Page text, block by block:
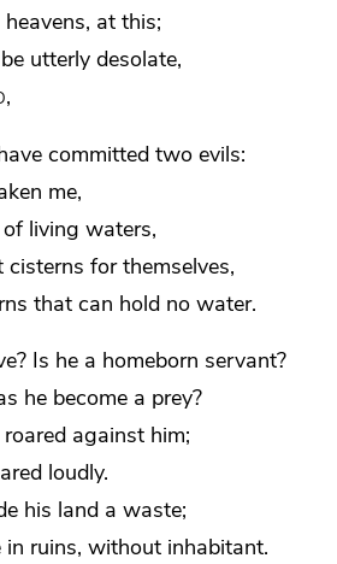
heavens, at this;
utterly desolate,
,
committed two evils:
me,
ofliving waters,
for themselves,
that can hold no water.
Is he a homeborn servant?
he become a prey?
against him;
loudly.
his land a waste;
in ruins,without inhabitant.